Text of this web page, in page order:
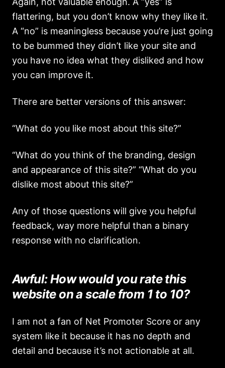
flattering, but you don’t know why they like it.
A “no” is meaningless because you’re just going
to be bummed they didn’t like your site and
you have no idea what they disliked and how
you can improve it.
There are better versions of this answer:
“What do you like most about this site?”
“What do you think of the branding, design
and appearance of this site?” “What do you
dislike most about this site?”
Any of those questions will give you helpful
feedback, way more helpful than a binary
response with no clarification.
Awful: How would you rate this
website on a scale from 1 to 10?
I am not a fan of Net Promoter Score or any
system like it because it has no depth and
detail and because it’s not actionable at all.